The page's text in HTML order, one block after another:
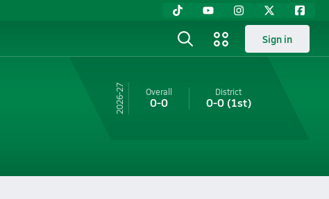
Sign in
26-27 Overall
0-0
District
0-0(1st)